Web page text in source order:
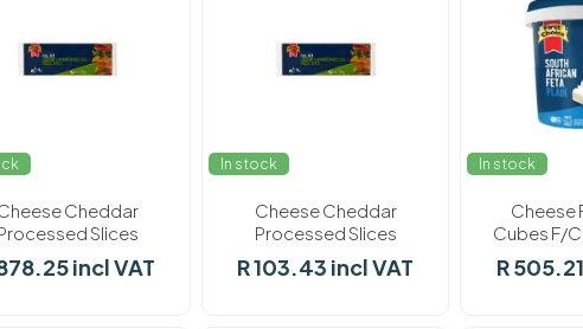
Cheddar
Slices
F/Choice 8 x 900g
incl VAT
In stock
Cheese Cheddar
Processed Slices
F/Choice 900g
R 103.43 incl VAT
In stock
Cheese
Cubes F/
R